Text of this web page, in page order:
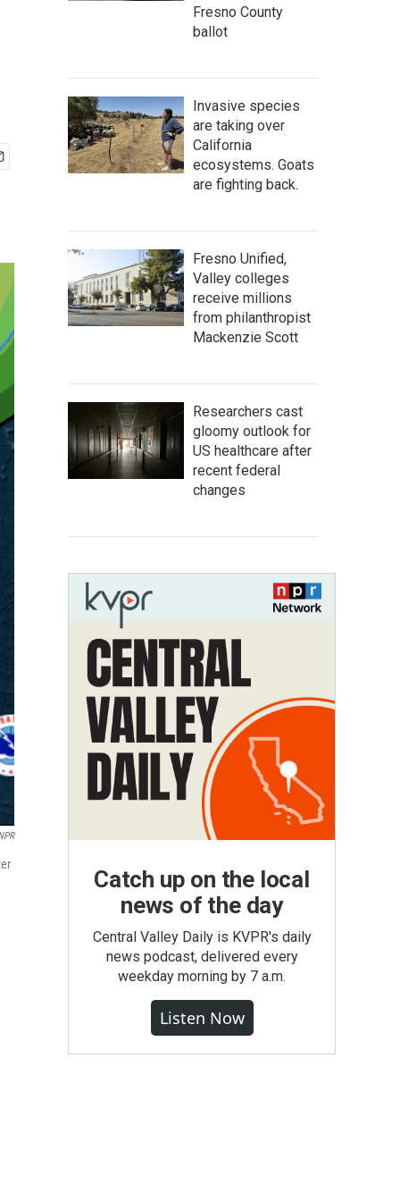
Fresno County
ballot
Invasive species
are taking over
California
ecosystems. Goats
are fighting back.
Fresno Unified,
Valley colleges
receive millions
from philanthropist
Mackenzie Scott
Researchers cast
gloomy outlook for
US healthcare after
recent federal
changes
Catch up on the local
news of the day
Central Valley Daily is KVPR's daily
news podcast, delivered every
weekday morning by 7 a.m.
Listen Now